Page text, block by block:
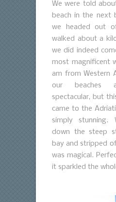
We were told
beach in the next
we headed out
walked about a
we did indeed
most magnificent
am from Western
our beaches
spectacular, but
came to the
simply stunning.
down the steep
bay and stripped
was magical.
it sparkled the